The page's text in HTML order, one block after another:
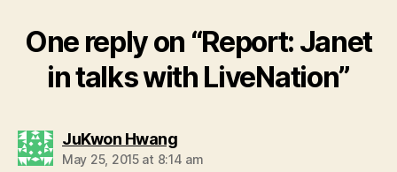
One reply on “Report: Janet
in talks with LiveNation”
JuKwon Hwangsays:
May 25, 2015 at 8:14 am